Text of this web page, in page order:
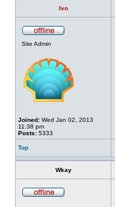
Ivo
Site Admin
Joined: Wed Jan 02, 2013
11:38 pm
Posts: 5333
Top
Wkay